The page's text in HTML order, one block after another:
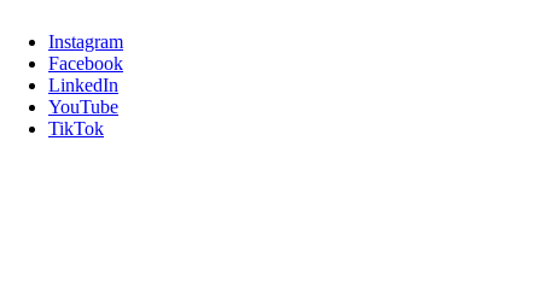
Instagram
Facebook
LinkedIn
YouTube
TikTok